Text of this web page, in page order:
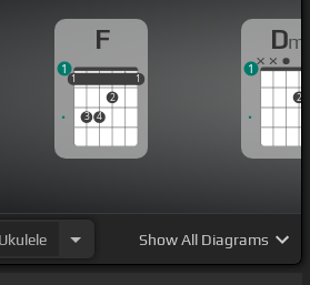
else but you.
F
1
3 4
2
1
1 1
1
Dm
2
1
Ukulele ShowAll Diagrams